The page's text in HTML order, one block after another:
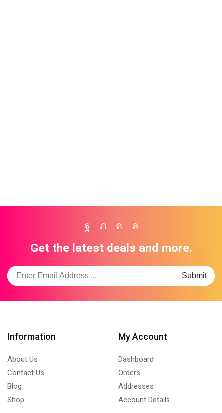
Facebook
TwitterInstagram
Whatsapp
Get the latest deals and more.
Information
About Us
Contact Us
Blog
Shop
My Account
Dashboard
Orders
Addresses
Account Details